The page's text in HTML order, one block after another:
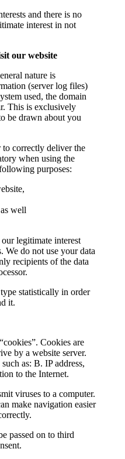
and there is no
interest in not
our website
nature is
(server log files)
used, the domain
This is exclusively
be drawn about you
correctly deliver the
when using the
purposes:
well
legitimate interest
We do not use your data
recipients of the data
statistically in order
it.
Cookies are
by a website server.
as: B. IP address,
to the Internet.
viruses to a computer.
make navigation easier
passed on to third